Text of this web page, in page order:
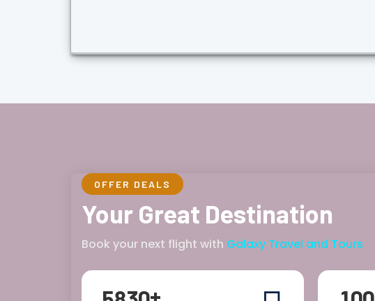
OFFER DEALS
Your Great Destination
Book your next flight with Galaxy Travel and Tours
+